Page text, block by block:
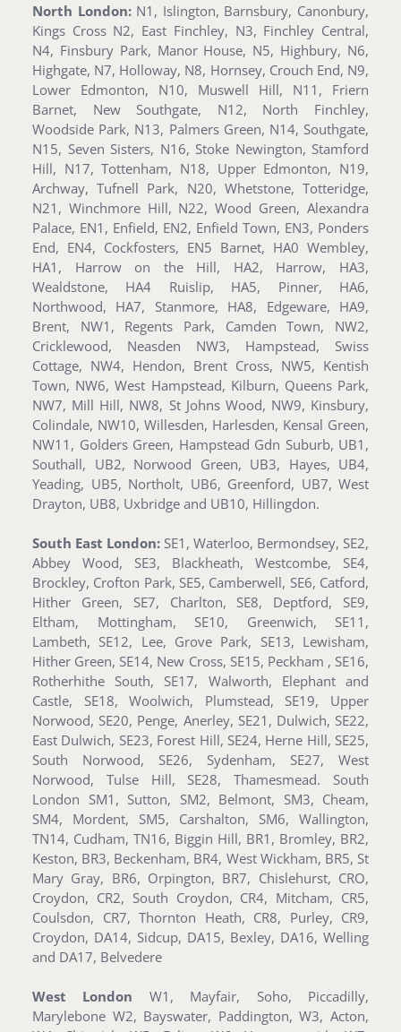
North London:N1, Islington, Barnsbury, Canonbury,
Kings Cross N2, East Finchley, N3, Finchley Central,
N4, Finsbury Park, Manor House, N5, Highbury, N6,
Highgate, N7, Holloway, N8, Hornsey, Crouch End, N9,
Lower Edmonton, N10, Muswell Hill, N11, Friern
Barnet, New Southgate, N12, North Finchley,
Woodside Park, N13, Palmers Green, N14, Southgate,
N15, Seven Sisters, N16, Stoke Newington, Stamford
Hill, N17, Tottenham, N18, Upper Edmonton, N19,
Archway, Tufnell Park, N20, Whetstone, Totteridge,
N21, Winchmore Hill, N22, Wood Green, Alexandra
Palace, EN1, Enfield, EN2, Enfield Town, EN3, Ponders
End, EN4, Cockfosters, EN5 Barnet, HA0 Wembley,
HA1, Harrow on the Hill, HA2, Harrow, HA3,
Wealdstone, HA4 Ruislip, HA5, Pinner, HA6,
Northwood, HA7, Stanmore, HA8, Edgeware, HA9,
Brent, NW1, Regents Park, Camden Town, NW2,
Cricklewood, Neasden NW3, Hampstead, Swiss
Cottage, NW4, Hendon, Brent Cross, NW5, Kentish
Town, NW6, West Hampstead, Kilburn, Queens Park,
NW7, Mill Hill, NW8, St Johns Wood, NW9, Kinsbury,
Colindale, NW10, Willesden, Harlesden, Kensal Green,
NW11, Golders Green, Hampstead Gdn Suburb, UB1,
Southall, UB2, Norwood Green, UB3, Hayes, UB4,
Yeading, UB5, Northolt, UB6, Greenford, UB7, West
Drayton, UB8, Uxbridge and UB10, Hillingdon.
South East London: SE1, Waterloo, Bermondsey, SE2,
Abbey Wood, SE3, Blackheath, Westcombe, SE4,
Brockley, Crofton Park, SE5, Camberwell, SE6, Catford,
Hither Green, SE7, Charlton, SE8, Deptford, SE9,
Eltham, Mottingham, SE10, Greenwich, SE11,
Lambeth, SE12, Lee, Grove Park, SE13, Lewisham,
Hither Green, SE14, New Cross, SE15, Peckham , SE16,
Rotherhithe South, SE17, Walworth, Elephant and
Castle, SE18, Woolwich, Plumstead, SE19, Upper
Norwood, SE20, Penge, Anerley, SE21, Dulwich, SE22,
East Dulwich, SE23, Forest Hill, SE24, Herne Hill, SE25,
South Norwood, SE26, Sydenham, SE27, West
Norwood, Tulse Hill, SE28, Thamesmead. South
London SM1, Sutton, SM2, Belmont, SM3, Cheam,
SM4, Mordent, SM5, Carshalton, SM6, Wallington,
TN14, Cudham, TN16, Biggin Hill, BR1, Bromley, BR2,
Keston, BR3, Beckenham, BR4, West Wickham, BR5, St
Mary Gray, BR6, Orpington, BR7, Chislehurst, CRO,
Croydon, CR2, South Croydon, CR4, Mitcham, CR5,
Coulsdon, CR7, Thornton Heath, CR8, Purley, CR9,
Croydon, DA14, Sidcup, DA15, Bexley, DA16, Welling
and DA17, Belvedere
West London W1, Mayfair, Soho, Piccadilly,
Marylebone W2, Bayswater, Paddington, W3, Acton,